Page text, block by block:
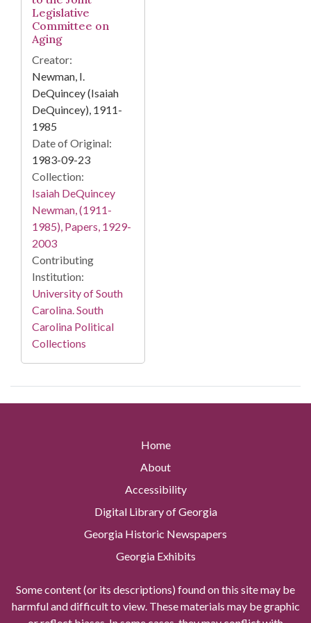
Legislative
Committee on
Aging
Creator:
Newman, I.
DeQuincey (Isaiah
DeQuincey), 1911-
1985
Date of Original:
1983-09-23
Collection:
Isaiah DeQuincey
Newman, (1911-
1985), Papers, 1929-
2003
Contributing
Institution:
University of South
Carolina. South
Carolina Political
Collections
Home
About
Accessibility
Digital Library of Georgia
Georgia Historic Newspapers
Georgia Exhibits
Some content (or its descriptions) found on this site may be
harmful and difficult to view. These materials may be graphic